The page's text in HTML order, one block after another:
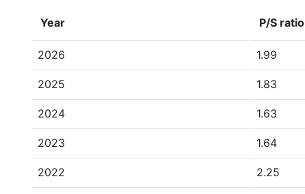
Year P/S ratio
2026 1.99
2025 1.83
2024 1.63
2023 1.64
2022 2.25